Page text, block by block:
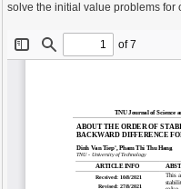
solve the initial value problems for